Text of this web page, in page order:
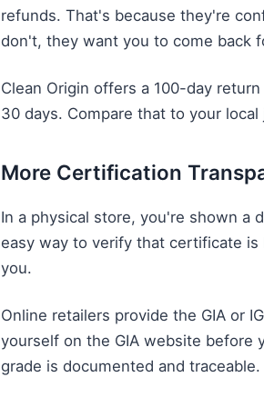
refunds. That's because they're
don't, they want you to come back
Clean Origin offers a 100-day
30 days. Compare that to your
More Certification
In a physical store, you're shown a
easy way to verify that certificate
you.
Online retailers provide the GIA or
yourself on the GIA website before
grade is documented and traceable.